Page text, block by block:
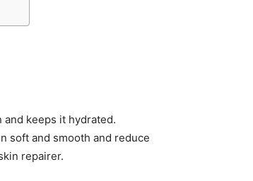
keeps it hydrated.
soft and smooth and reduce
repairer.